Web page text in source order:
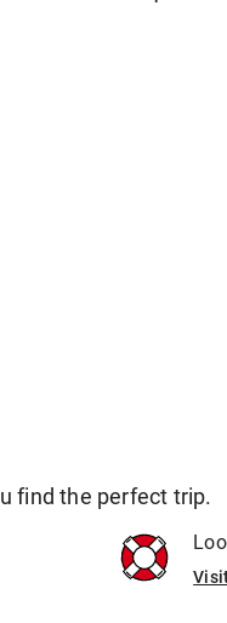
find the perfect trip.